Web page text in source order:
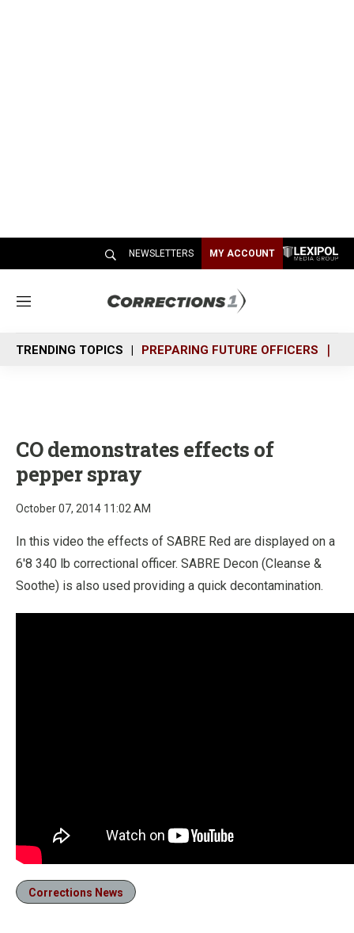
NEWSLETTERS MY ACCOUNT
M
n
u
TRENDING TOPICS PREPARING FUTURE OFFICERS
CO demonstrates effects of
pepper spray
October 07, 2014 11:02 AM
In this video the effects of SABRE Red are displayed on a
6'8 340 lb correctional officer. SABRE Decon (Cleanse &
Soothe) is also used providing a quick decontamination.
Corrections News